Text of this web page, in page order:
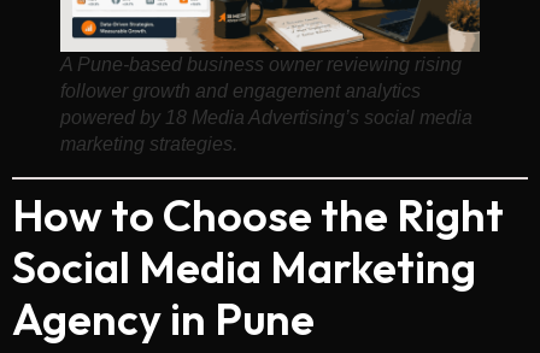
A Pune-based business owner reviewing rising
follower growth and engagement analytics
powered by 18 Media Advertising’s social media
marketing strategies.
How to Choose the Right
Social Media Marketing
Agency in Pune